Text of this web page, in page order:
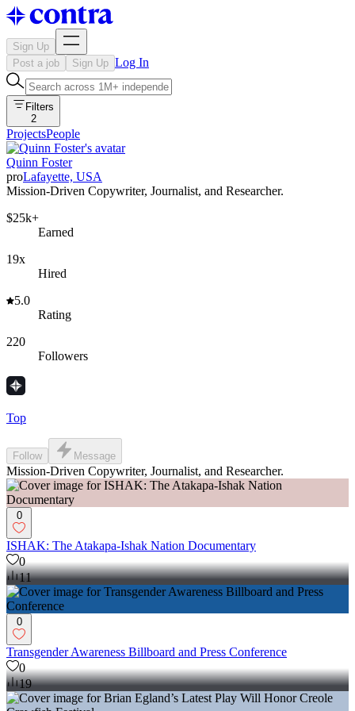
Sign Up
Post a job
Sign Up Log In
Filters
2
ProjectsPeople
Quinn Foster
proLafayette, USA
Mission-Driven Copywriter, Journalist, and Researcher.
$25k+
Earned
19x
Hired
5.0
Rating
220
Followers
Top
Follow Message
Mission-Driven Copywriter, Journalist, and Researcher.
0
ISHAK: The Atakapa-Ishak Nation Documentary
0
11
0
Transgender Awareness Billboard and Press Conference
0
19